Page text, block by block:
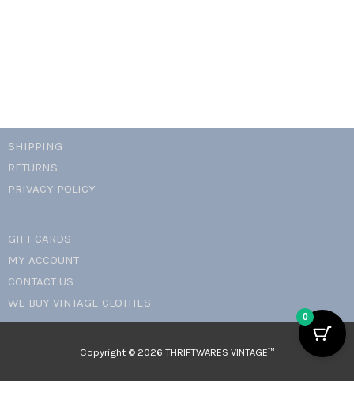
SHIPPING
RETURNS
PRIVACY POLICY
GIFT CARDS
MY ACCOUNT
CONTACT US
WE BUY VINTAGE CLOTHES
Copyright © 2026 THRIFTWARES VINTAGE™️
0